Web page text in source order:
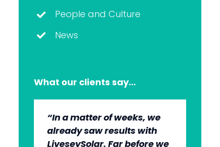
People and Culture
News
What our clients say…
“In a matter of weeks, we
already saw results with
LiveseySolar. Far before we
“The whole group has been
very, very professional.
We’re quite early in the
“They’re very professional.
They know what they’re
doing, but they also put us
“It’s wonderful to work with
an agency that engages on
our level and understands